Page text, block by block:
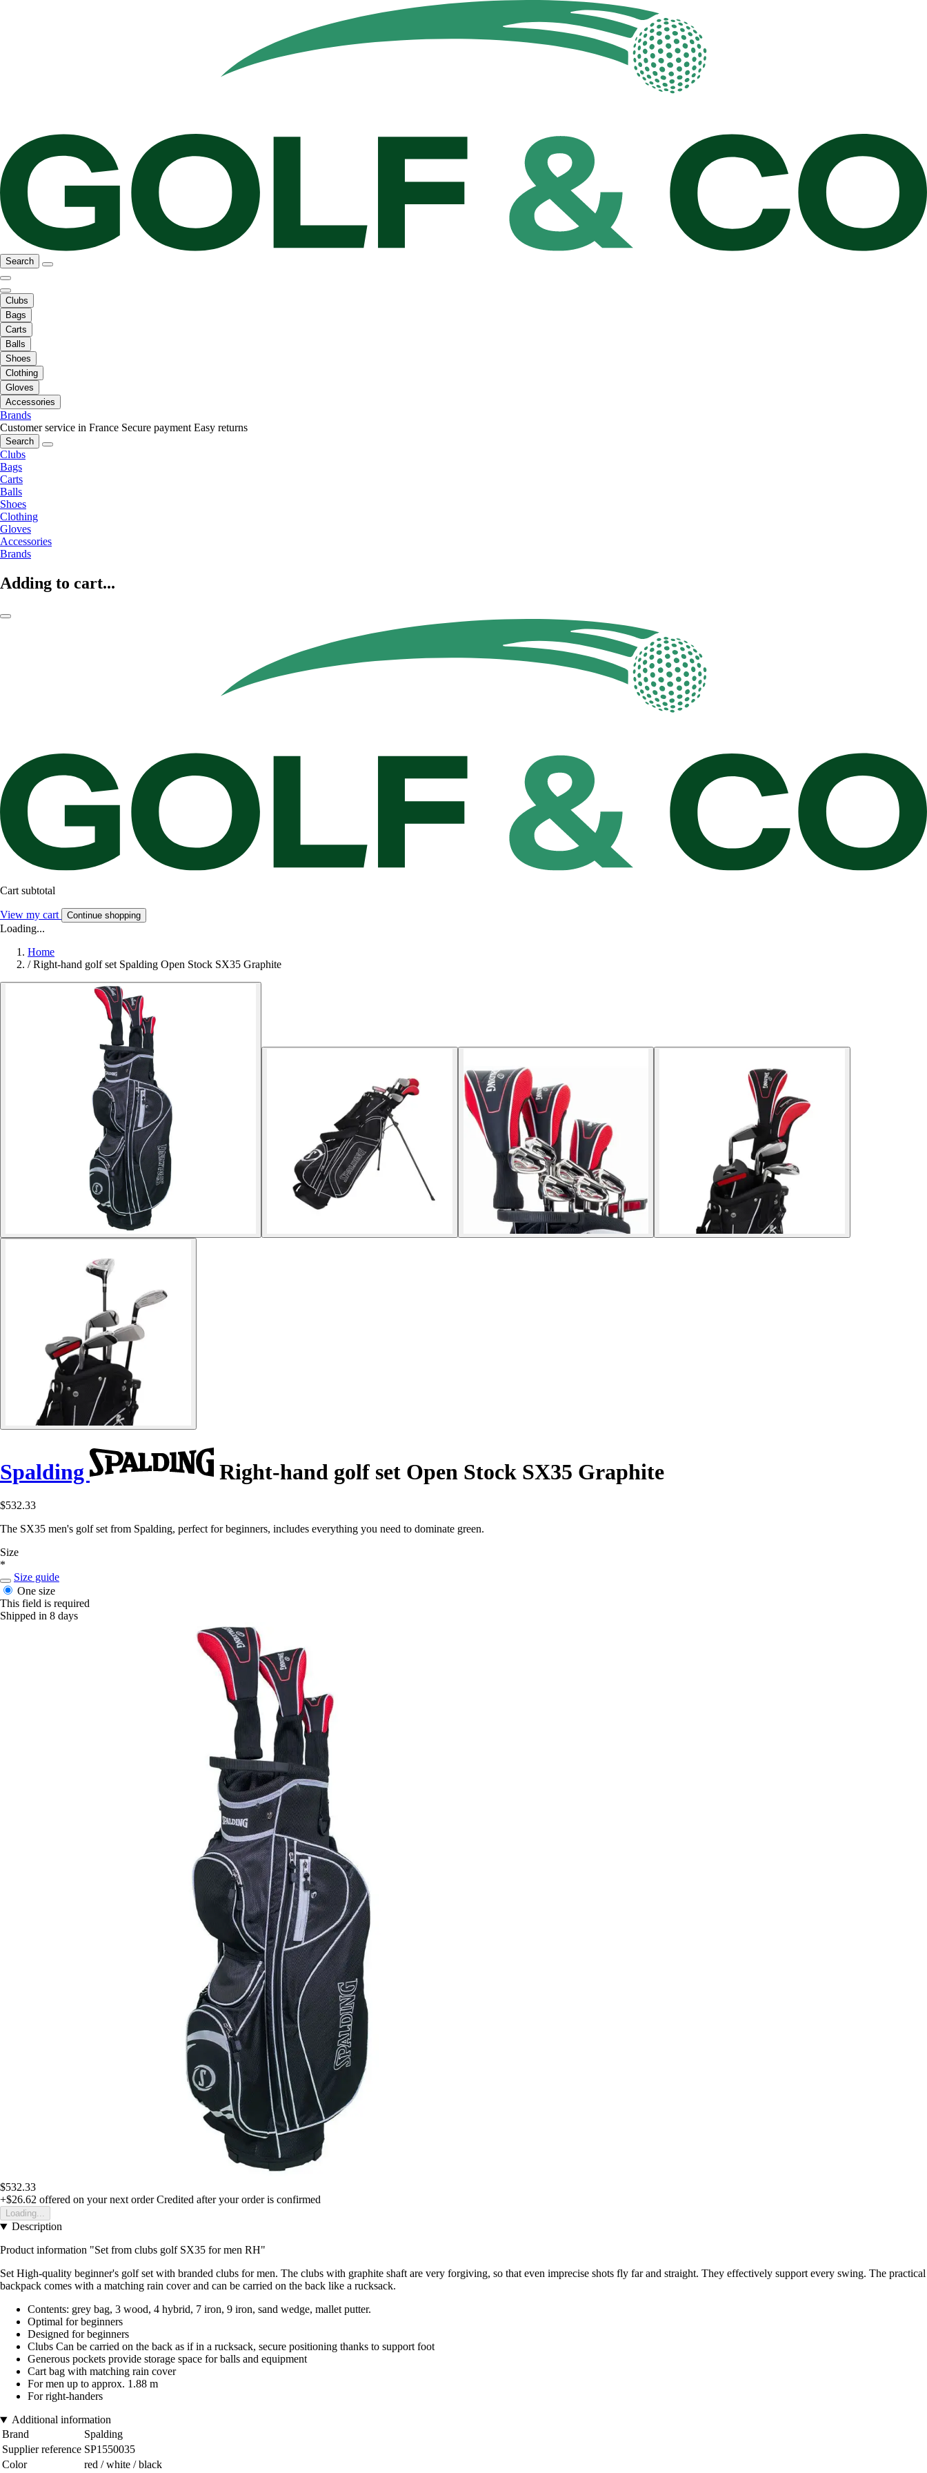
Search
Clubs
Bags
Carts
Balls
Shoes
Clothing
Gloves
Accessories
Brands
Customer service in France Secure payment Easy returns
Search
Clubs
Bags
Carts
Balls
Shoes
Clothing
Gloves
Accessories
Brands
Adding to cart...
Cart subtotal
View my cart Continue shopping
Loading...
Home
/ Right-hand golf set Spalding Open Stock SX35 Graphite
Spalding Right-hand golf set Open Stock SX35 Graphite
$532.33
The SX35 men's golf set from Spalding, perfect for beginners, includes everything you need to dominate green.
Size
*
Size guide
One size
This field is required
Shipped in 8 days
$532.33
+$26.62 offered on your next order Credited after your order is confirmed
Loading...
Description
Product information "Set from clubs golf SX35 for men RH"
Set High-quality beginner's golf set with branded clubs for men. The clubs with graphite shaft are very forgiving, so that even imprecise shots fly far and straight. They effectively support every swing. The practical
backpack comes with a matching rain cover and can be carried on the back like a rucksack.
Contents: grey bag, 3 wood, 4 hybrid, 7 iron, 9 iron, sand wedge, mallet putter.
Optimal for beginners
Designed for beginners
Clubs Can be carried on the back as if in a rucksack, secure positioning thanks to support foot
Generous pockets provide storage space for balls and equipment
Cart bag with matching rain cover
For men up to approx. 1.88 m
For right-handers
Additional information
Brand
Spalding
Supplier reference SP1550035
Color
red / white / black